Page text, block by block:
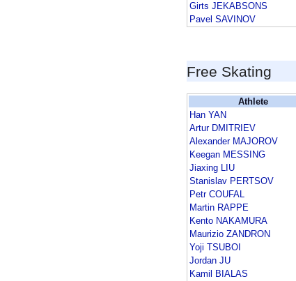
Girts JEKABSONS
Pavel SAVINOV
Free Skating
Athlete
Han YAN
Artur DMITRIEV
Alexander MAJOROV
Keegan MESSING
Jiaxing LIU
Stanislav PERTSOV
Petr COUFAL
Martin RAPPE
Kento NAKAMURA
Maurizio ZANDRON
Yoji TSUBOI
Jordan JU
Kamil BIALAS